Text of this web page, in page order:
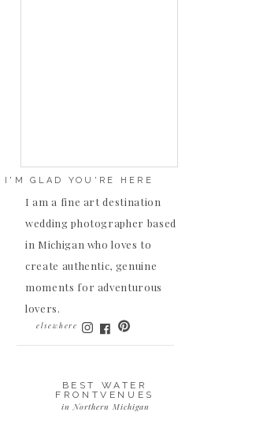
elsewhere
I am a fine art destination
wedding photographer based
in Michigan who loves to
create authentic, genuine
moments for adventurous
lovers.
I'M GLAD YOU'RE HERE
BEST WATER
FRONTVENUES
in Northern Michigan